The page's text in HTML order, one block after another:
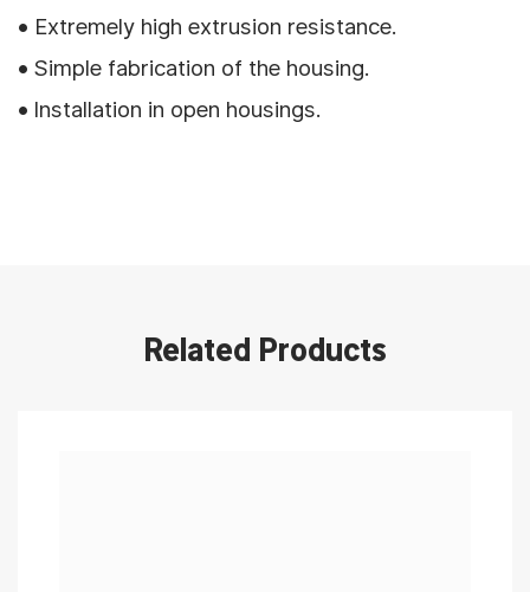
• Extremely high extrusion resistance.
• Simple fabrication of the housing.
• Installation in open housings.
Related Products